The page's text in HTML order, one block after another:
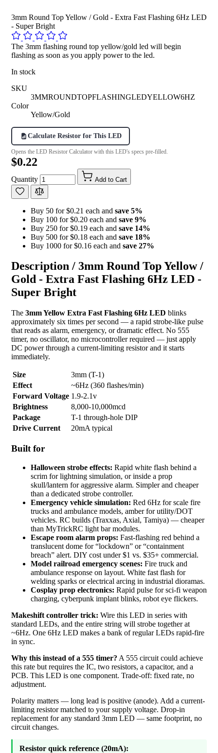
3mm Round Top Yellow / Gold - Extra Fast Flashing 6Hz LED
- Super Bright
The 3mm flashing round top yellow/gold led will begin
flashing as soon as you apply power to the led.
In stock
SKU
3MMROUNDTOPFLASHINGLEDYELLOW6HZ
Color
Yellow/Gold
Calculate Resistor for This LED
Opens the LED Resistor Calculator with this LED's specs pre-filled.
$0.22
Quantity Add to Cart
Buy 50 for $0.21 each and save 5%
Buy 100 for $0.20 each and save 9%
Buy 250 for $0.19 each and save 14%
Buy 500 for $0.18 each and save 18%
Buy 1000 for $0.16 each and save 27%
Description / 3mm Round Top Yellow /
Gold - Extra Fast Flashing 6Hz LED -
Super Bright
The 3mm Yellow Extra Fast Flashing 6Hz LED blinks
approximately six times per second — a rapid strobe-like pulse
that reads as alarm, emergency, or dramatic effect. No 555
timer, no oscillator, no microcontroller required — just apply
DC power through a current-limiting resistor and it starts
immediately.
Size
3mm (T-1)
Effect
~6Hz (360 flashes/min)
Forward Voltage 1.9-2.1v
Brightness
8,000-10,000mcd
Package
T-1 through-hole DIP
Drive Current
20mA typical
Built for
Halloween strobe effects: Rapid white flash behind a
scrim for lightning simulation, or inside a prop
skull/lantern for aggressive alarm. Simpler and cheaper
than a dedicated strobe controller.
Emergency vehicle simulation: Red 6Hz for scale fire
trucks and ambulance models, amber for utility/DOT
vehicles. RC builds (Traxxas, Axial, Tamiya) — cheaper
than MyTrickRC light bar modules.
Escape room alarm props: Fast-flashing red behind a
translucent dome for “lockdown” or “containment
breach” alert. DIY cost under $1 vs. $35+ commercial.
Model railroad emergency scenes: Fire truck and
ambulance response on layout. White fast flash for
welding sparks or electrical arcing in industrial dioramas.
Cosplay prop electronics: Rapid pulse for sci-fi weapon
charging, cyberpunk implant blinks, robot eye flickers.
Makeshift controller trick: Wire this LED in series with
standard LEDs, and the entire string will strobe together at
~6Hz. One 6Hz LED makes a bank of regular LEDs rapid-fire
in sync.
Why this instead of a 555 timer? A 555 circuit could achieve
this rate but requires the IC, two resistors, a capacitor, and a
PCB. This LED is one component. Trade-off: fixed rate, no
adjustment.
Polarity matters — long lead is positive (anode). Add a current-
limiting resistor matched to your supply voltage. Drop-in
replacement for any standard 3mm LED — same footprint, no
circuit changes.
Resistor quick reference (20mA):